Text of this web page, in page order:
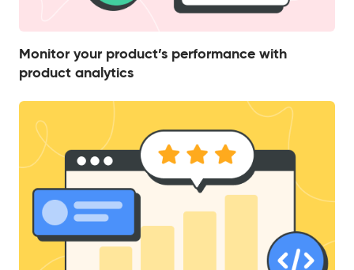
Monitor your product’s performance with
product analytics